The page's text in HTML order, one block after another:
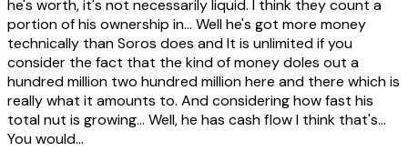
he's worth, it's not necessarily liquid. I think they count a
portion of his ownership in... Well he's got more money
technically than Soros does and It is unlimited if you
consider the fact that the kind of money doles out a
hundred million two hundred million here and there which is
really what it amounts to. And considering how fast his
total nut is growing... Well, he has cash flow I think that's...
You would...